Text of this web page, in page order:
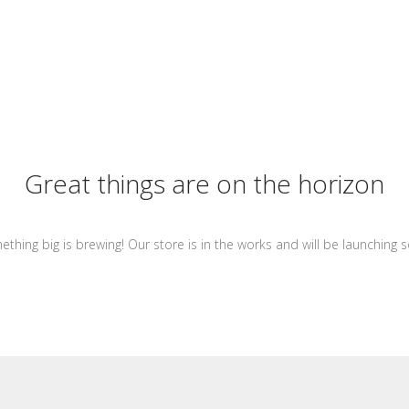
Great things are on the horizon
big is brewing! Our store is in the works and will be launching